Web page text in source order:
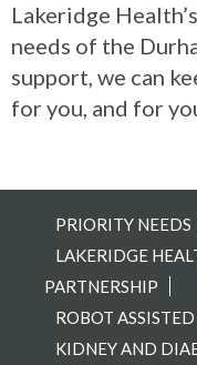
Lakeridge
needs of the
support, we can
for you, and for
PRIORITY NEEDS
LAKERIDGE
PARTNERSHIP
ROBOT ASSISTED
KIDNEY AND